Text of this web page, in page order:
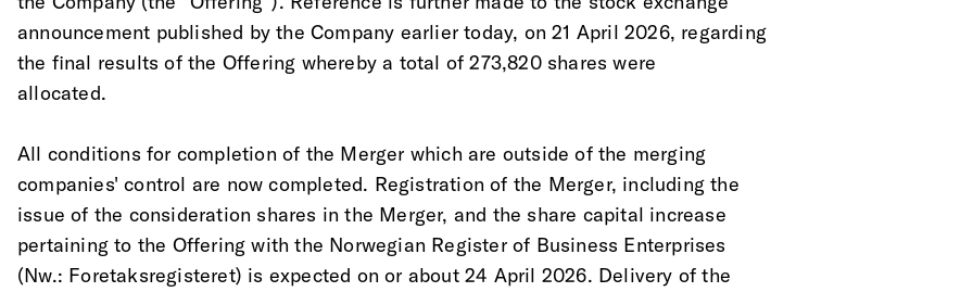
announcement published by the Company earlier today, on 21 April 2026, regarding
the final results of the Offering whereby a total of 273,820 shares were
allocated.
All conditions for completion of the Merger which are outside of the merging
companies' control are now completed. Registration of the Merger, including the
issue of the consideration shares in the Merger, and the share capital increase
pertaining to the Offering with the Norwegian Register of Business Enterprises
(Nw.: Foretaksregisteret) is expected on or about 24 April 2026. Delivery of the